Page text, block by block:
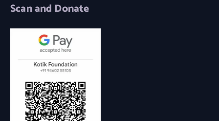
Scan and Donate